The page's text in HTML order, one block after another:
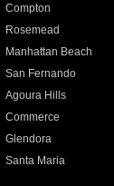
Compton
Rosemead
Manhattan Beach
San Fernando
Agoura Hills
Commerce
Glendora
Santa Maria